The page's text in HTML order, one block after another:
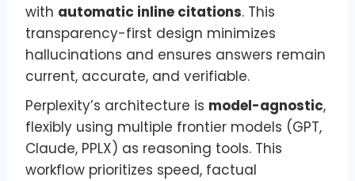
with automatic inline citations. This
transparency-first design minimizes
hallucinations and ensures answers remain
current, accurate, and verifiable.
Perplexity’s architecture is model-agnostic,
flexibly using multiple frontier models (GPT,
Claude, PPLX) as reasoning tools. This
workflow prioritizes speed, factual